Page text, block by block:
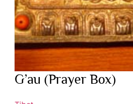
G’au (Prayer Box)